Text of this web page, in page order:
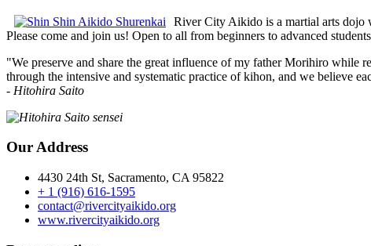
River City Aikido is a martial arts dojo
Please come and join us! Open to all from beginners to advanced
"We preserve and share the great influence of my father Morihiro
through the intensive and systematic practice of kihon, and we believe
- Hitohira Saito
Our Address
4430 24th St, Sacramento, CA 95822
+ 1 (916) 616-1595
contact@rivercityaikido.org
www.rivercityaikido.org